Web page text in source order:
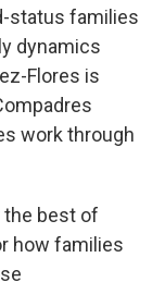
status families
dynamics
Flores is
work through
the best of
how families